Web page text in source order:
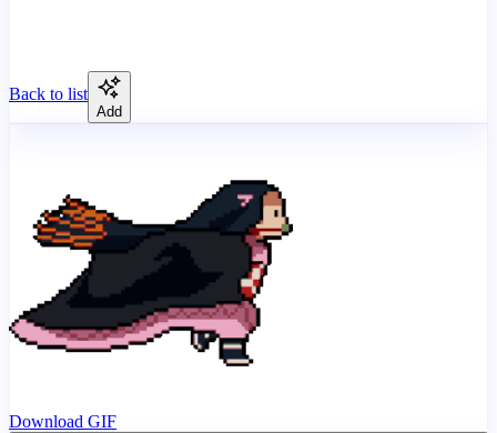
Back to list
Add
Download GIF